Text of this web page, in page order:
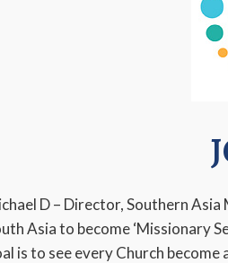
D – Director, Southern
Asia to become ‘Missionary
is to see every Church